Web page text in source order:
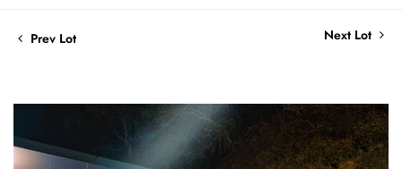
Prev Lot Next Lot